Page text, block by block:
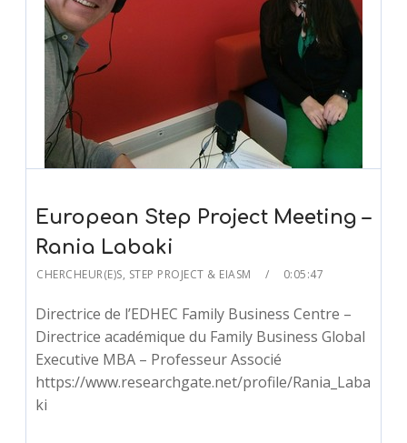
European Step Project Meeting –
Rania Labaki
CHERCHEUR(E)S, STEP PROJECT & EIASM 0:05:47
Directrice de l’EDHEC Family Business Centre –
Directrice académique du Family Business Global
Executive MBA – Professeur Associé
https://www.researchgate.net/profile/Rania_Laba
ki